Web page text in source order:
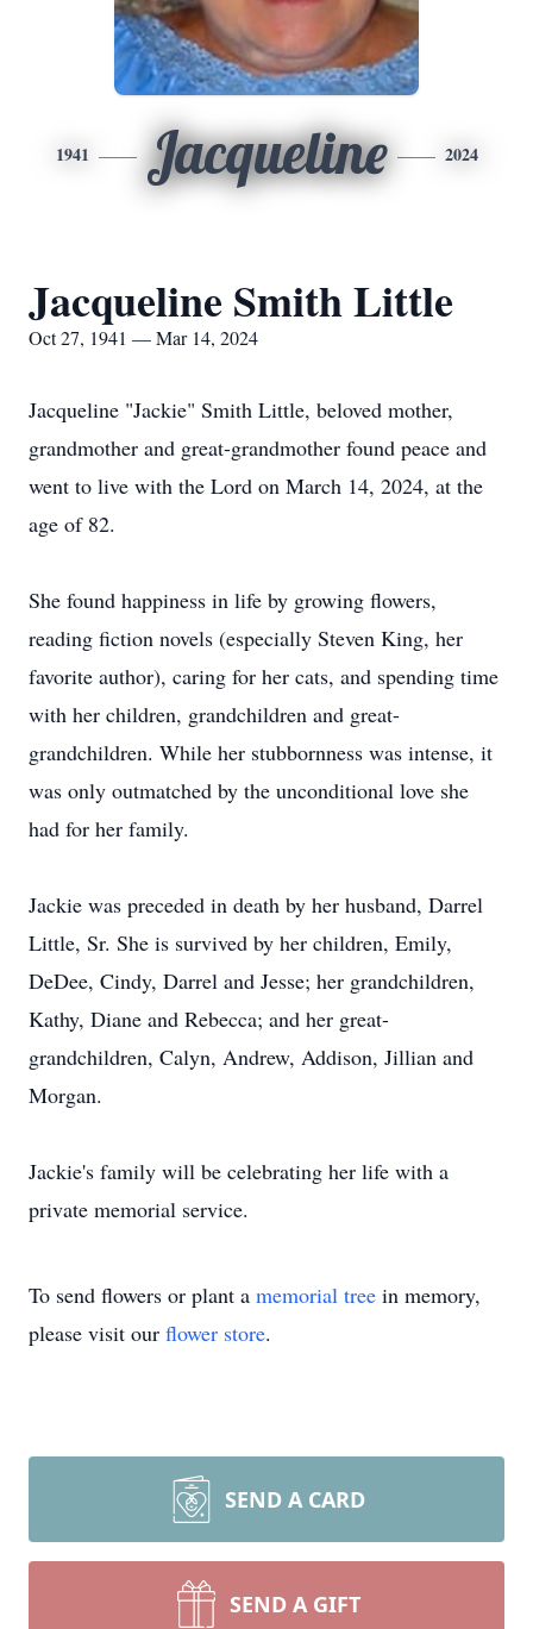
1941 Jacqueline 2024
Jacqueline Smith Little
Oct 27, 1941 — Mar 14, 2024
Jacqueline "Jackie" Smith Little, beloved mother,
grandmother and great-grandmother found peace and
went to live with the Lord on March 14, 2024, at the
age of 82.
She found happiness in life by growing flowers,
reading fiction novels (especially Steven King, her
favorite author), caring for her cats, and spending time
with her children, grandchildren and great-
grandchildren. While her stubbornness was intense, it
was only outmatched by the unconditional love she
had for her family.
Jackie was preceded in death by her husband, Darrel
Little, Sr. She is survived by her children, Emily,
DeDee, Cindy, Darrel and Jesse; her grandchildren,
Kathy, Diane and Rebecca; and her great-
grandchildren, Calyn, Andrew, Addison, Jillian and
Morgan.
Jackie's family will be celebrating her life with a
private memorial service.
To send flowers or plant a memorial tree in memory,
please visit our flower store.
SEND A CARD
SEND A GIFT